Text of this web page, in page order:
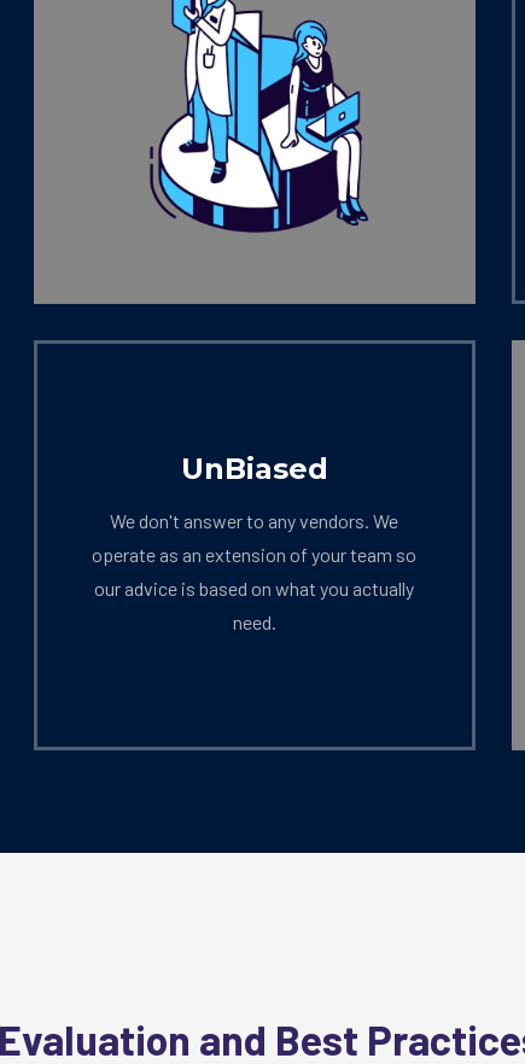
UnBiased
We don't answer to any vendors. We
operate as an extension of your team so
our advice is based on what you actually
need.
and Best